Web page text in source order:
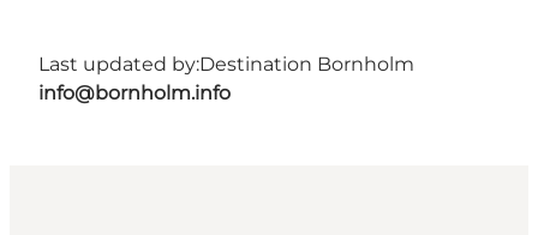
Last updated by:Destination Bornholm
info@bornholm.info